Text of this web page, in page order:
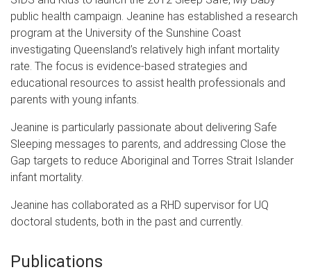
public health campaign. Jeanine has established a research
program at the University of the Sunshine Coast
investigating Queensland’s relatively high infant mortality
rate. The focus is evidence-based strategies and
educational resources to assist health professionals and
parents with young infants.
Jeanine is particularly passionate about delivering Safe
Sleeping messages to parents, and addressing Close the
Gap targets to reduce Aboriginal and Torres Strait Islander
infant mortality.
Jeanine has collaborated as a RHD supervisor for UQ
doctoral students, both in the past and currently.
Publications